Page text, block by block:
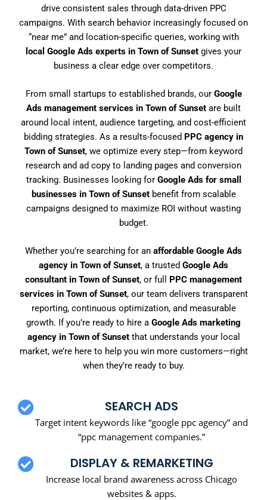
drive consistent sales through data-driven PPC
campaigns. With search behavior increasingly focused on
“near me” and location-specific queries, working with
local Google Ads experts in Town of Sunset gives your
business a clear edge over competitors.
From small startups to established brands, our Google
Ads management services in Town of Sunset are built
around local intent, audience targeting, and cost-efficient
bidding strategies. As a results-focused PPC agency in
Town of Sunset, we optimize every step—from keyword
research and ad copy to landing pages and conversion
tracking. Businesses looking for Google Ads for small
businesses in Town of Sunsetbenefit from scalable
campaigns designed to maximize ROI without wasting
budget.
Whether you’re searching for an affordable Google Ads
agency in Town of Sunset, a trusted Google Ads
consultant in Town of Sunset, or full PPC management
services in Town of Sunset, our team delivers transparent
reporting, continuous optimization, and measurable
growth. If you’re ready to hire a Google Ads marketing
agency in Town of Sunsetthat understands your local
market, we’re here to help you win more customers—right
when they’re ready to buy.
SEARCH ADS
Target intent keywords like “google ppc agency” and
“ppc management companies.”
DISPLAY & REMARKETING
Increase local brand awareness across Chicago
websites & apps.